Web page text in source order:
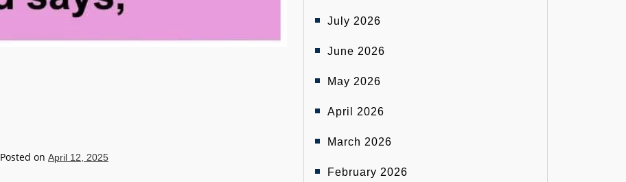
Posted on April 12, 2025
July 2026
June 2026
May 2026
April 2026
March 2026
February 2026